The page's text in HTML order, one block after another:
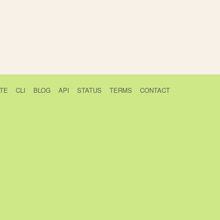
CLI BLOG API STATUS TERMS CONTACT